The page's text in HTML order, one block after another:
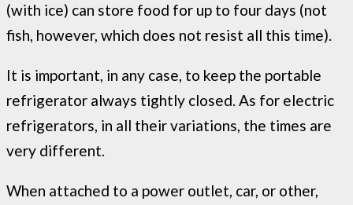
(with ice) can store food for up to four days (not
fish, however, which does not resist all this time).
It is important, in any case, to keep the portable
refrigerator always tightly closed. As for electric
refrigerators, in all their variations, the times are
very different.
When attached to a power outlet, car, or other,